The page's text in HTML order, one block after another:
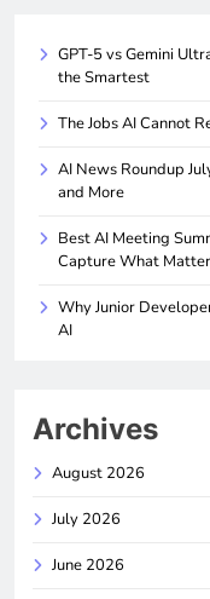
GPT-5 vs Gemini
the Smartest
The Jobs AI Cannot
AI News Roundup
and More
Best AI Meeting
Capture What
Why Junior
AI
Archives
August 2026
July 2026
June 2026